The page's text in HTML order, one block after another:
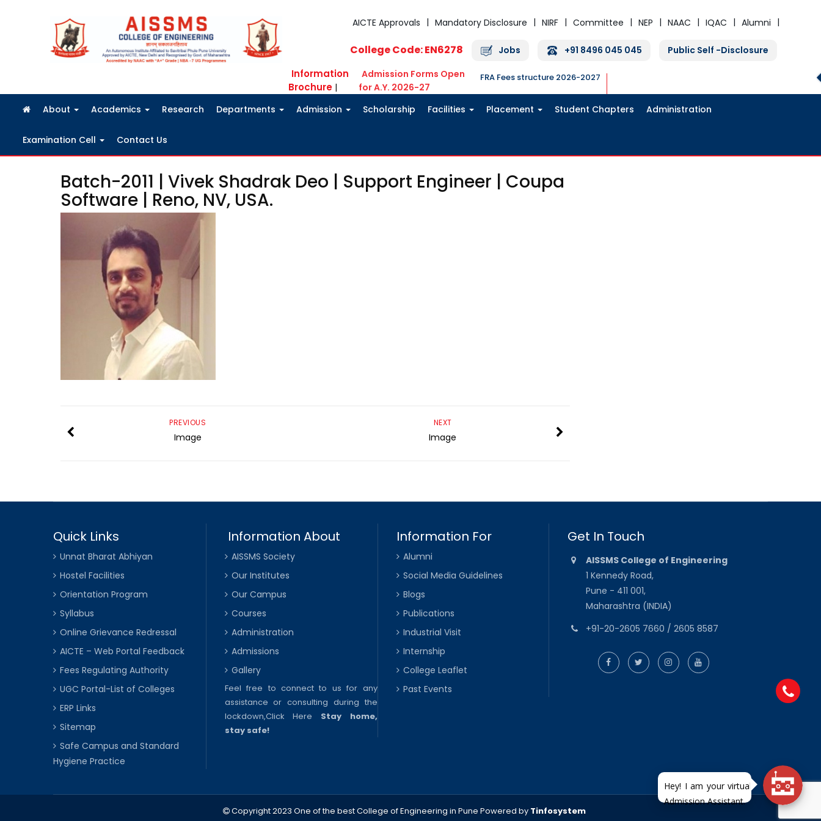
AICTE Approvals
Mandatory Disclosure NIRF Committee NEP NAAC IQAC Alumni
College Code: EN6278 Jobs +91 8496 045 045 Public Self -Disclosure
Information
Brochure |
Admission Forms Open
for A.Y. 2026-27
FRA Fees structure 2026-2027
About Academics Research Departments Admission Scholarship Facilities Placement Student Chapters Administration
Examination Cell Contact Us
Batch-2011 | Vivek Shadrak Deo | Support Engineer | Coupa
Software | Reno, NV, USA.
NEXT
Image
PREVIOUS
Image
Quick Links
Unnat Bharat Abhiyan
Hostel Facilities
Orientation Program
Syllabus
Online Grievance Redressal
AICTE – Web Portal Feedback
Fees Regulating Authority
UGC Portal-List of Colleges
ERP Links
Sitemap
Safe Campus and Standard
Hygiene Practice
Information About
AISSMS Society
Our Institutes
Our Campus
Courses
Administration
Admissions
Gallery
Feel free to connect to us for any
assistance or consulting during the
lockdown,Click Here
Stay home,
stay safe!
Information For
Alumni
Social Media Guidelines
Blogs
Publications
Industrial Visit
Internship
College Leaflet
Past Events
Get In Touch
AISSMS College of Engineering
1 Kennedy Road,
Pune - 411 001,
Maharashtra (INDIA)
+91-20-2605 7660 / 2605 8587
Copyright 2023 One of the best College of Engineering in Pune Powered by Tinfosystem